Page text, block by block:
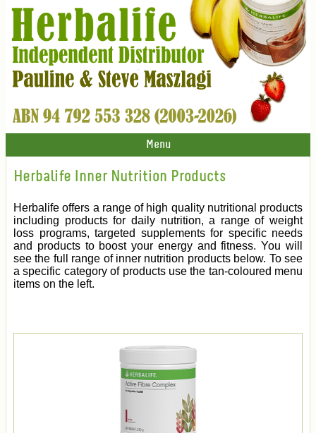
Menu
Herbalife Inner Nutrition Products
Herbalife offers a range of high quality nutritional products
including products for daily nutrition, a range of weight
loss programs, targeted supplements for specific needs
and products to boost your energy and fitness. You will
see the full range of inner nutrition products below. To see
a specific category of products use the tan-coloured menu
items on the left.